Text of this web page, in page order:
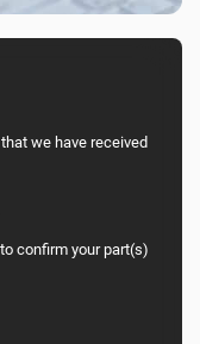
we have received
confirm your part(s)